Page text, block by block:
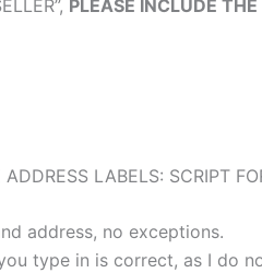
PLEASE INCLUDE
LABELS: SCRIPT
address, no exceptions.
type in is correct, as I do